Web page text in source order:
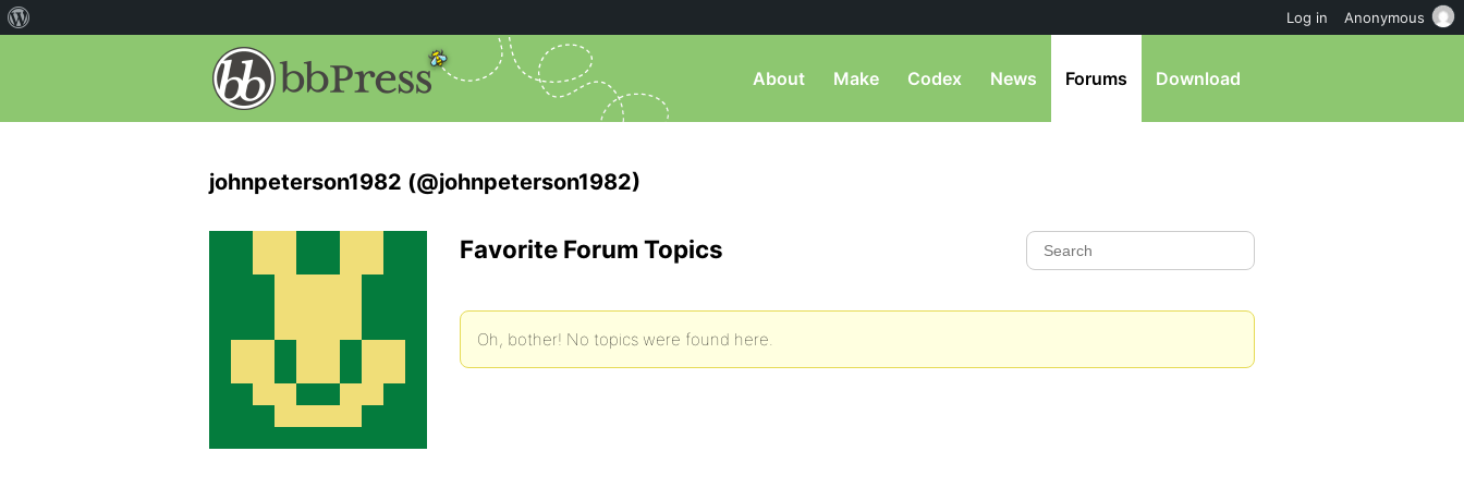
About Make Codex News Forums Download
johnpeterson1982 (@johnpeterson1982)
Favorite Forum Topics
Oh, bother! No topics were found here.
Log in Anonymous